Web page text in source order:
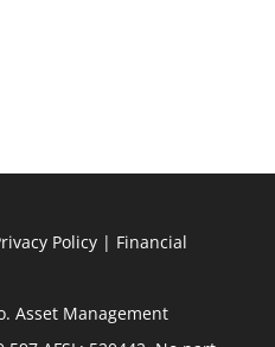
Policy| Financial
Asset Management